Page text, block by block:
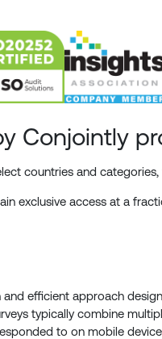
Conjointly
countries and
exclusive access at a
and efficient approach
typically combine
to on mobile